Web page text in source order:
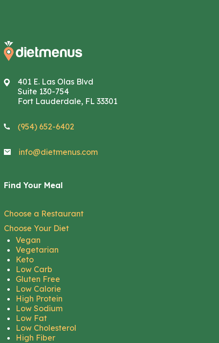
401 E. Las Olas Blvd
Suite 130-754
Fort Lauderdale, FL 33301
(954) 652-6402
info@dietmenus.com
Find Your Meal
Choose a Restaurant
Choose Your Diet
Vegan
Vegetarian
Keto
Low Carb
Gluten Free
Low Calorie
High Protein
Low Sodium
Low Fat
Low Cholesterol
High Fiber